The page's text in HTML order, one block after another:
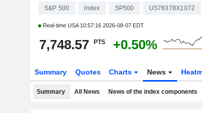
S&P 500 Index SP500 US78378X1072
Real-time USA 10:57:16 2026-08-07 EDT
7,748.57 PTS +0.50%
Summary Quotes Charts News
Summary All News News of the index components